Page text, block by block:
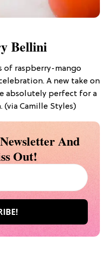
Bellini
of raspberry-mango
A new take on
absolutely perfect for a
(via Camille Styles)
And
Out!